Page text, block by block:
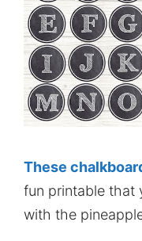
These
fun printable that
with the